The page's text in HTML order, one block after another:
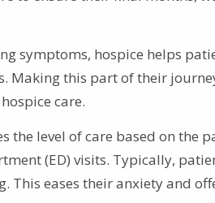
symptoms, hospice helps
Making this part of their
care.
the level of care based on
(ED) visits. Typically,
This eases their anxiety and